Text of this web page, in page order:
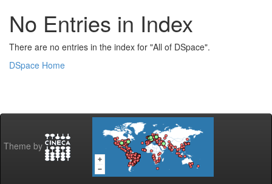
No Entries in Index
There are no entries in the index for "All of DSpace".
DSpace Home
Theme by